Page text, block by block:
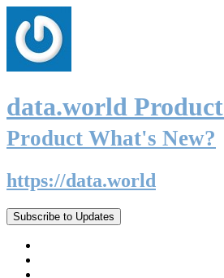
data.world Product
Product What's New?
https://data.world
Subscribe to Updates